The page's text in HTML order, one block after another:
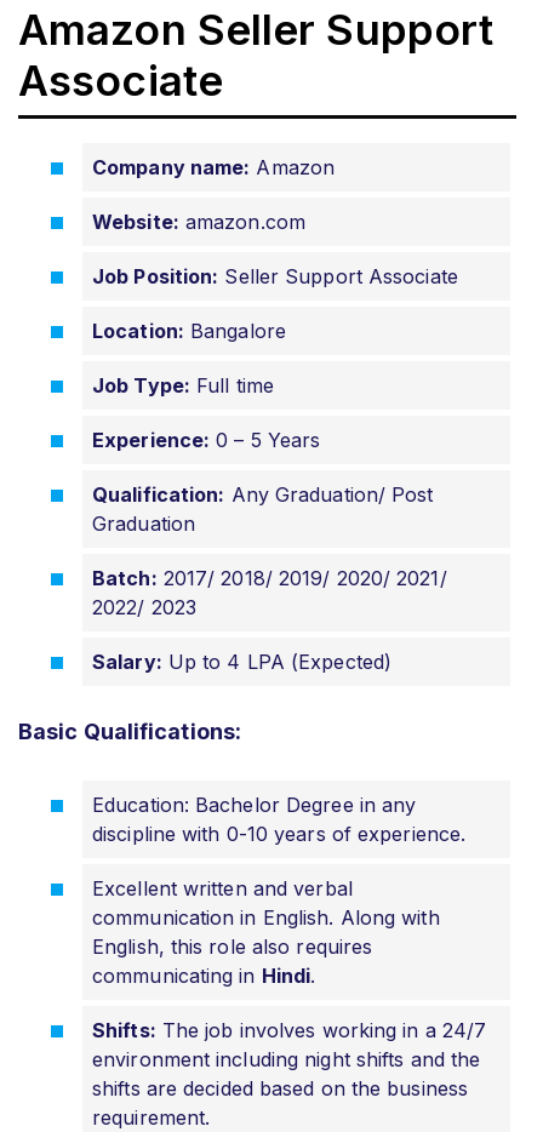
Amazon Seller Support
Associate
Company name: Amazon
Website: amazon.com
Job Position: Seller Support Associate
Location: Bangalore
Job Type: Full time
Experience: 0 – 5 Years
Qualification: Any Graduation/ Post
Graduation
Batch: 2017/ 2018/ 2019/ 2020/ 2021/
2022/ 2023
Salary: Up to 4 LPA (Expected)
Basic Qualifications:
Education: Bachelor Degree in any
discipline with 0-10 years of experience.
Excellent written and verbal
communication in English. Along with
English, this role also requires
communicating in Hindi.
Shifts: The job involves working in a 24/7
environment including night shifts and the
shifts are decided based on the business
requirement.